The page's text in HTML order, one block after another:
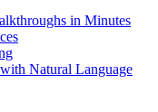
in Minutes
Natural Language